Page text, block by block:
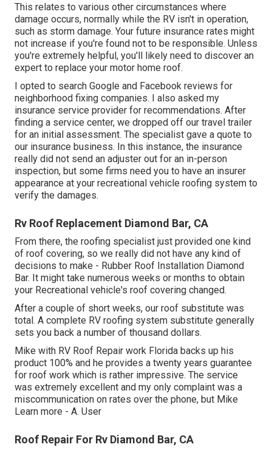
This relates to various other circumstances where
damage occurs, normally while the RV isn't in operation,
such as storm damage. Your future insurance rates might
not increase if you're found not to be responsible. Unless
you're extremely helpful, you'll likely need to discover an
expert to replace your motor home roof.
I opted to search Google and Facebook reviews for
neighborhood fixing companies. I also asked my
insurance service provider for recommendations. After
finding a service center, we dropped off our travel trailer
for an initial assessment. The specialist gave a quote to
our insurance business. In this instance, the insurance
really did not send an adjuster out for an in-person
inspection, but some firms need you to have an insurer
appearance at your recreational vehicle roofing system to
verify the damages.
Rv Roof Replacement Diamond Bar, CA
From there, the roofing specialist just provided one kind
of roof covering, so we really did not have any kind of
decisions to make - Rubber Roof Installation Diamond
Bar. It might take numerous weeks or months to obtain
your Recreational vehicle's roof covering changed.
After a couple of short weeks, our roof substitute was
total. A complete RV roofing system substitute generally
sets you back a number of thousand dollars.
Mike with RV Roof Repair work Florida backs up his
product 100% and he provides a twenty years guarantee
for roof work which is rather impressive. The service
was extremely excellent and my only complaint was a
miscommunication on rates over the phone, but Mike
Learn more - A. User
Roof Repair For Rv Diamond Bar, CA